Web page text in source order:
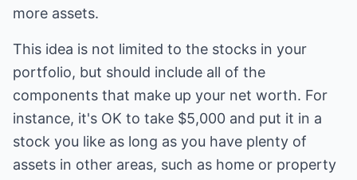
more assets.
This idea is not limited to the stocks in your
portfolio, but should include all of the
components that make up your net worth. For
instance, it's OK to take $5,000 and put it in a
stock you like as long as you have plenty of
assets in other areas, such as home or property